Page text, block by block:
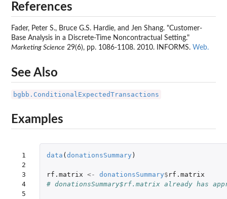
References
Fader, Peter S., Bruce G.S. Hardie, and Jen Shang. "Customer-
Base Analysis in a Discrete-Time Noncontractual Setting."
Marketing Science 29(6), pp. 1086-1108. 2010. INFORMS. Web.
See Also
bgbb.ConditionalExpectedTransactions
Examples
1
2
3
4
5
data ( donationsSummary )
rf.matrix <- donationsSummary$ rf.matrix
# donationsSummary$rf.matrix already has